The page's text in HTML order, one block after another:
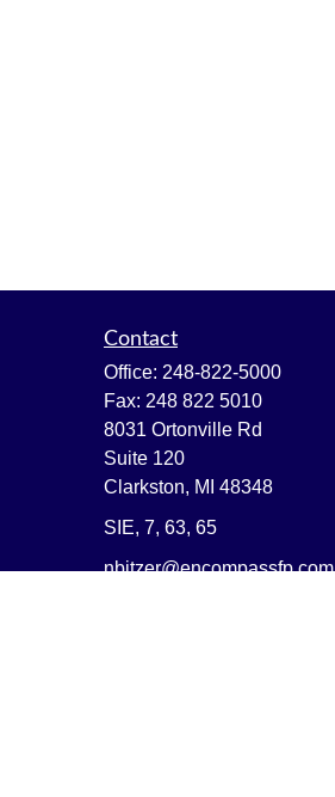
Contact
Office: 248-822-5000
Fax: 248 822 5010
8031 Ortonville Rd
Suite 120
Clarkston, MI 48348
SIE, 7, 63, 65
nbitzer@encompassfp.com